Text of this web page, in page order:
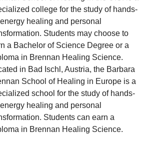
college for the study of hands-
healing and personal
Students may choose to
a Bachelor of Science Degree or a
in Brennan Healing Science.
in Bad Ischl, Austria, the Barbara
School of Healing in Europe is a
school for the study of hands-
healing and personal
Students can earn a
in Brennan Healing Science.